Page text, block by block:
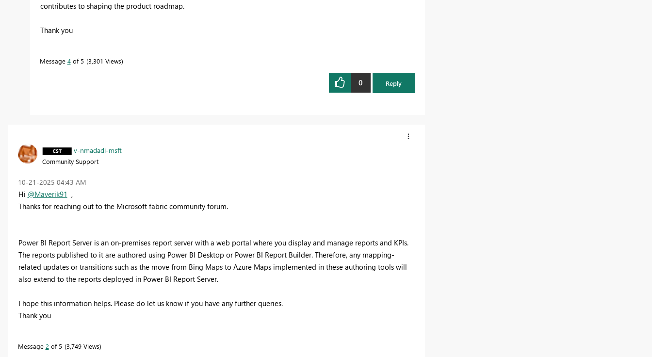
contributes to shaping the product roadmap.
Thank you
Message 4of 5 3,301 Views
0 Reply
v-nmadadi-msft
Community Support
‎10-21-2025 04:43 AM
Hi @Maverik91 ,
Thanks for reaching out to the Microsoft fabric community forum.
Power BI Report Server is an on-premises report server with a web portal where you display and manage reports and KPIs.
The reports published to it are authored using Power BI Desktop or Power BI Report Builder. Therefore, any mapping-
related updates or transitions such as the move from Bing Maps to Azure Maps implemented in these authoring tools will
also extend to the reports deployed in Power BI Report Server.
I hope this information helps. Please do let us know if you have any further queries.
Thank you
Message 2 of 5 3,749 Views